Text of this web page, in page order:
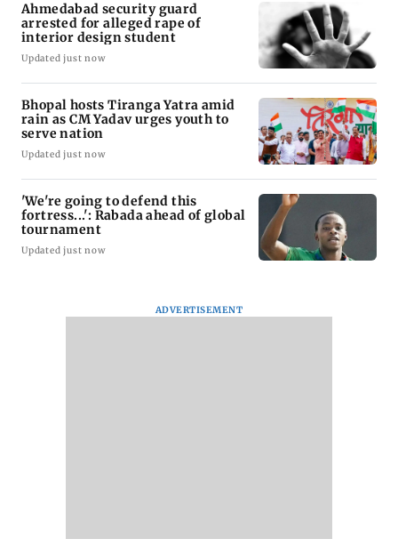
Ahmedabad security guard
arrested for alleged rape of
interior design student
Updated just now
Bhopal hosts Tiranga Yatra amid
rain as CM Yadav urges youth to
serve nation
Updated just now
'We're going to defend this
fortress...': Rabada ahead of global
tournament
Updated just now
ADVERTISEMENT